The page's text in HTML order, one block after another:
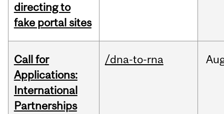
directing to
fake portal sites
Call for
Applications:
International
Partnerships
/dna-to-rna